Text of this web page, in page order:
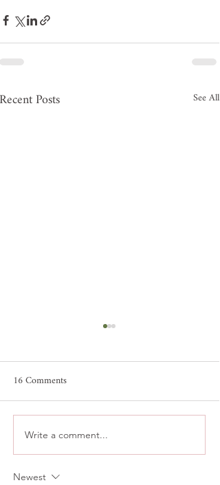
Recent Posts See All
Collector’s Early Access
16 Comments
Write a comment...
Newest